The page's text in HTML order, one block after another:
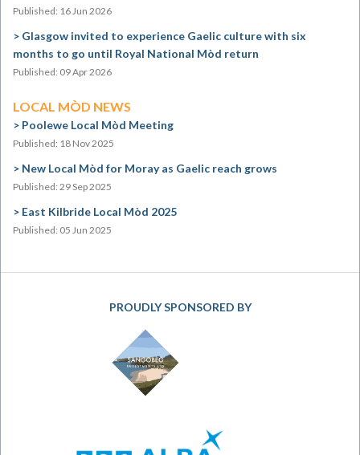
Published: 16 Jun 2026
Glasgow invited to experience Gaelic culture with six
months to go until Royal National Mòd return
Published: 09 Apr 2026
LOCAL MÒD NEWS
Poolewe Local Mòd Meeting
Published: 18 Nov 2025
New Local Mòd for Moray as Gaelic reach grows
Published: 29 Sep 2025
East Kilbride Local Mòd 2025
Published: 05 Jun 2025
PROUDLY SPONSORED BY